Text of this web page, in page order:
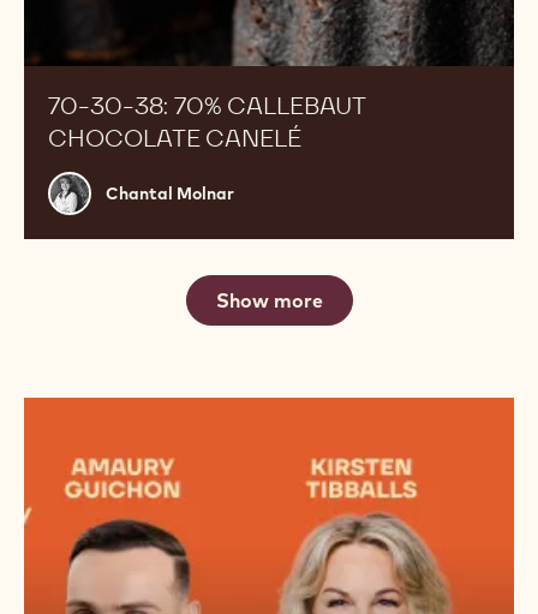
70-30-38: 70% CALLEBAUT
CHOCOLATE CANELÉ
Chantal
Molnar
Chantal Molnar
Show more